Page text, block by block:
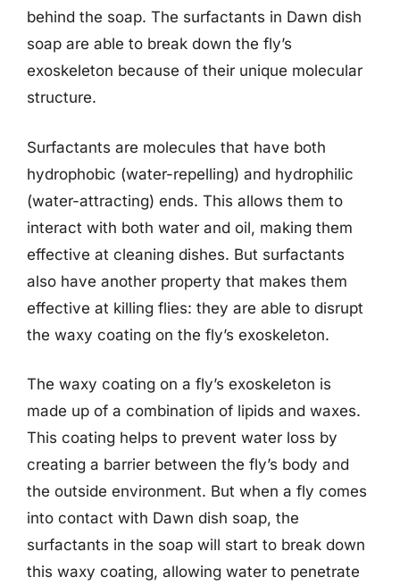
behind the soap. The surfactants in Dawn dish
soap are able to break down the fly’s
exoskeleton because of their unique molecular
structure.
Surfactants are molecules that have both
hydrophobic (water-repelling) and hydrophilic
(water-attracting) ends. This allows them to
interact with both water and oil, making them
effective at cleaning dishes. But surfactants
also have another property that makes them
effective at killing flies: they are able to disrupt
the waxy coating on the fly’s exoskeleton.
The waxy coating on a fly’s exoskeleton is
made up of a combination of lipids and waxes.
This coating helps to prevent water loss by
creating a barrier between the fly’s body and
the outside environment. But when a fly comes
into contact with Dawn dish soap, the
surfactants in the soap will start to break down
this waxy coating, allowing water to penetrate